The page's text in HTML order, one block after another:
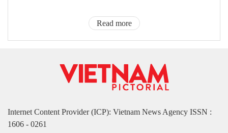
Read more
Internet Content Provider (ICP): Vietnam News Agency ISSN :
1606 - 0261